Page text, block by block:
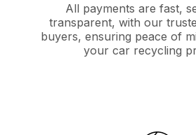
All payments are fast,
transparent, with our
buyers, ensuring peace of
your car recycling